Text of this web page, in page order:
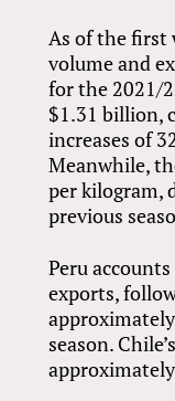
As of the first
volume and
for the 2021/
$1.31 billion,
increases of
Meanwhile,
per kilogram,
previous
Peru
exports,
season.